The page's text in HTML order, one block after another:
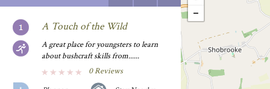
A Touch of the Wild
A great place for youngsters to learn
about bushcraft skills from......
0 Reviews